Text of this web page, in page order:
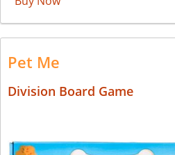
Pet Me
Division Board Game